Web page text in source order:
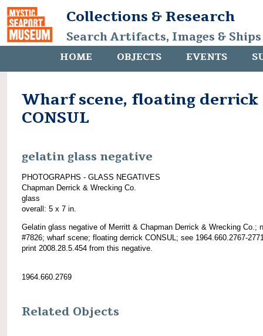
Collections & Research
Search Artifacts, Images &
HOME OBJECTS EVENTS
Wharf scene, floating derrick
CONSUL
gelatin glass negative
PHOTOGRAPHS - GLASS NEGATIVES
Chapman Derrick & Wrecking Co.
glass
overall: 5 x 7 in.
Gelatin glass negative of Merritt & Chapman Derrick & Wrecking Co.;
#7826; wharf scene; floating derrick CONSUL; see 1964.660.2767-
print 2008.28.5.454 from this negative.
1964.660.2769
Related Objects